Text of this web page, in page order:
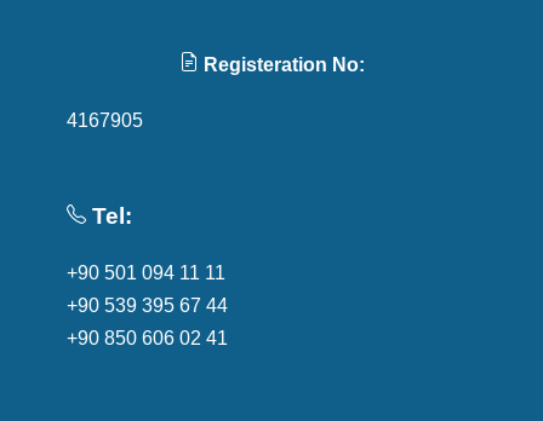
Registeration No:
4167905
Tel:
+90 501 094 11 11
+90 539 395 67 44
+90 850 606 02 41